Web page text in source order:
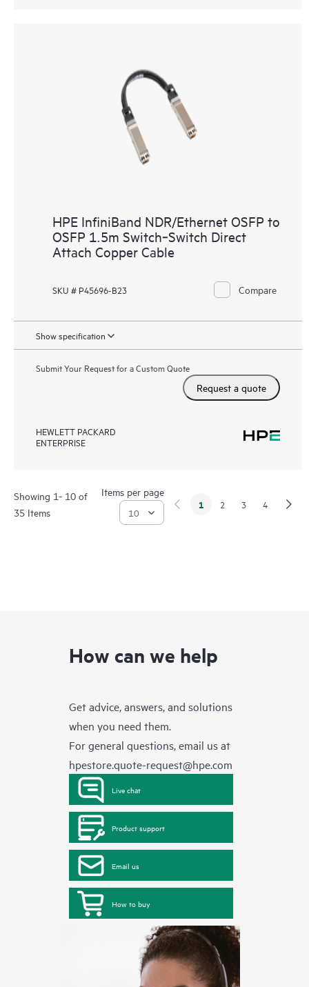
HPE InfiniBand NDR/Ethernet OSFP to
OSFP 1.5m Switch‑Switch Direct
Attach Copper Cable
SKU # P45696-B23 Compare
Show specification
Submit Your Request for a Custom Quote
Request a quote
HEWLETT PACKARD
ENTERPRISE
Showing 1- 10 of
35 Items
Items per page
1 2 3 4
How can we help
Get advice, answers, and solutions
when you need them.
For general questions, email us at
hpestore.quote-request@hpe.com
Live chat
Product support
Email us
How to buy